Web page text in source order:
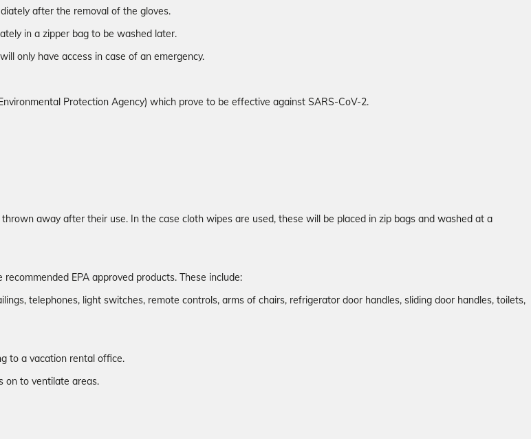
after the removal of the gloves.
in a zipper bag to be washed later.
only have access in case of an emergency.
Protection Agency) which prove to be effective against SARS-CoV-2.
away after their use. In the case cloth wipes are used, these will be placed in zip bags and washed at a
EPA approved products. These include:
telephones, light switches, remote controls, arms of chairs, refrigerator door handles, sliding door handles, toilets,
to a vacation rental office.
on to ventilate areas.